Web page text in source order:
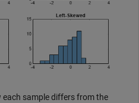
sample differs from the